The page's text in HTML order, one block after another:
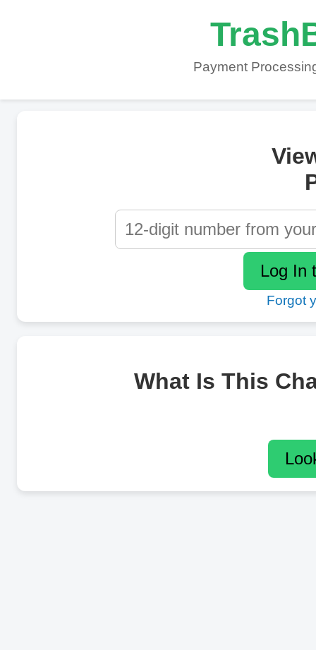
Payment
Forgot
What Is This